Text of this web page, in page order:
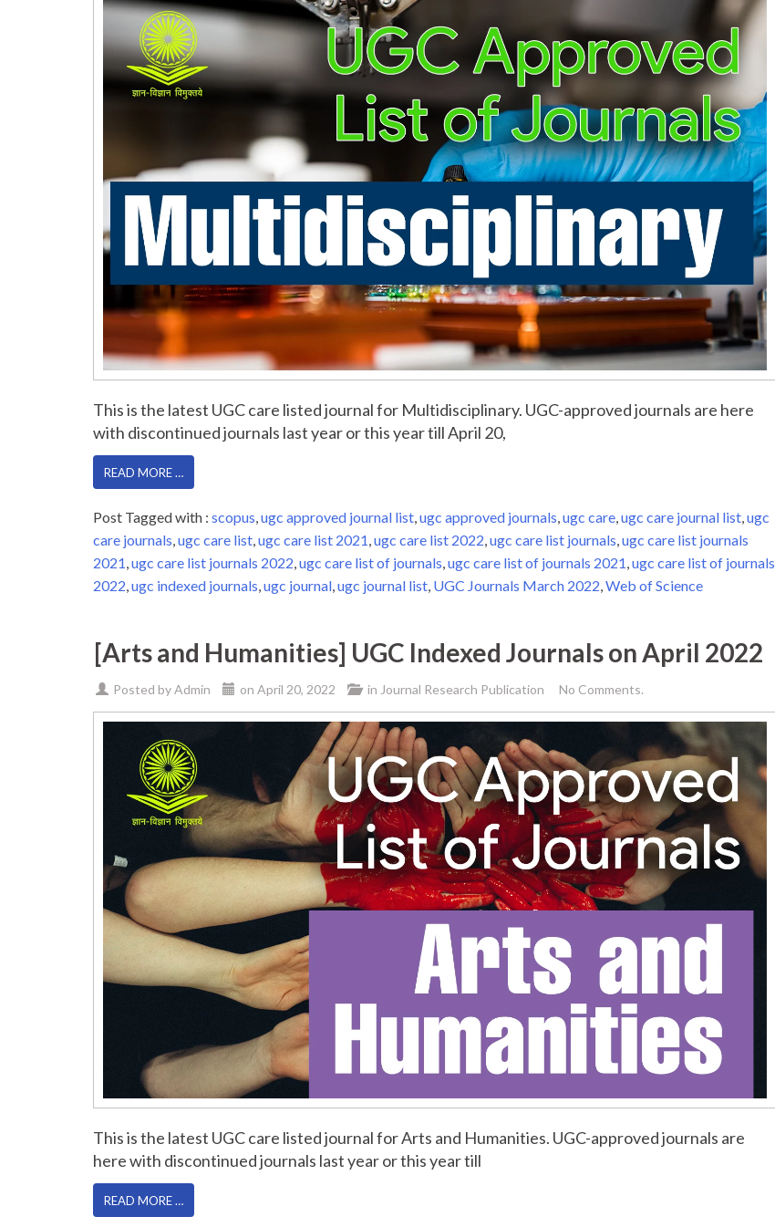
This is the latest UGC care listed journal for Multidisciplinary. UGC-approved journals are here
with discontinued journals last year or this year till April 20,
READ MORE …
Post Tagged with : scopus ugc approved journal list ugc approved journals ugc care ugc care journal list ugc
care journals ugc care list ugc care list 2021 ugc care list 2022 ugc care list journals ugc care list journals
2021 ugc care list journals 2022 ugc care list of journals ugc care list of journals 2021 ugc care list of journals
2022 ugc indexed journals ugc journal ugc journal list UGC Journals March 2022 Web of Science
[Arts and Humanities] UGC Indexed Journals on April 2022
Posted byAdmin on April 20, 2022 in Journal Research Publication No Comments.
This is the latest UGC care listed journal for Arts and Humanities. UGC-approved journals are
here with discontinued journals last year or this year till
READ MORE …